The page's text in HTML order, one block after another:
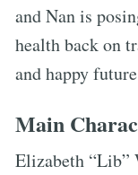
and Nan is
health back on
and happy
Main
Elizabeth “Lib”